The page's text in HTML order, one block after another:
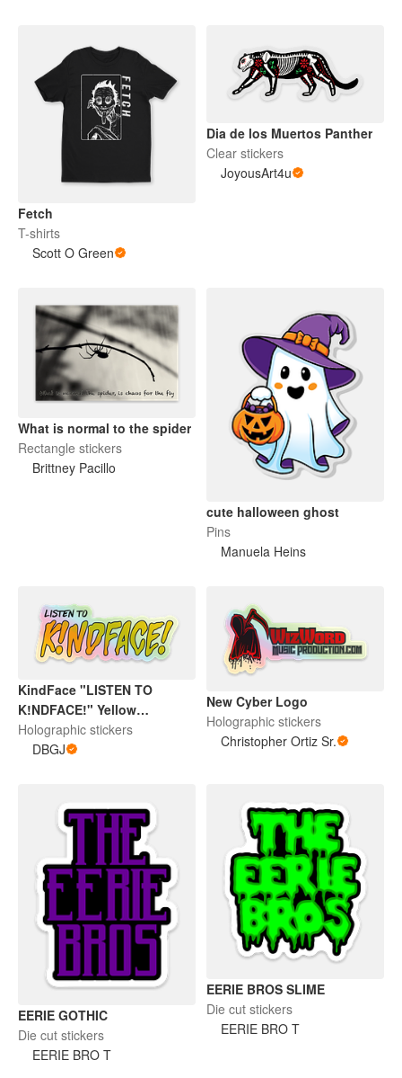
Fetch
T-shirts
Scott O Green
Dia de los Muertos Panther
Clear stickers
JoyousArt4u
What is normal to the spider
Rectangle stickers
Brittney Pacillo
cute halloween ghost
Pins
Manuela Heins
KindFace "LISTEN TO
K!NDFACE!" Yellow
Halographic Sticker
Holographic stickers
DBGJ
New Cyber Logo
Holographic stickers
Christopher Ortiz Sr.
EERIE GOTHIC
Die cut stickers
EERIE BRO T
EERIE BROS SLIME
Die cut stickers
EERIE BRO T